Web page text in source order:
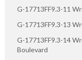
G-17713FF9.3-11
G-17713FF9.3-13
G-17713FF9.3-14
Boulevard